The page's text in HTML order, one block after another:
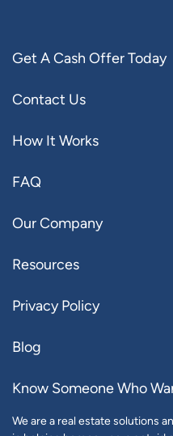
Get A Cash Offer Today
Contact Us
How It Works
FAQ
Our Company
Resources
Privacy Policy
Blog
Know Someone Who
We are a real estate solutions